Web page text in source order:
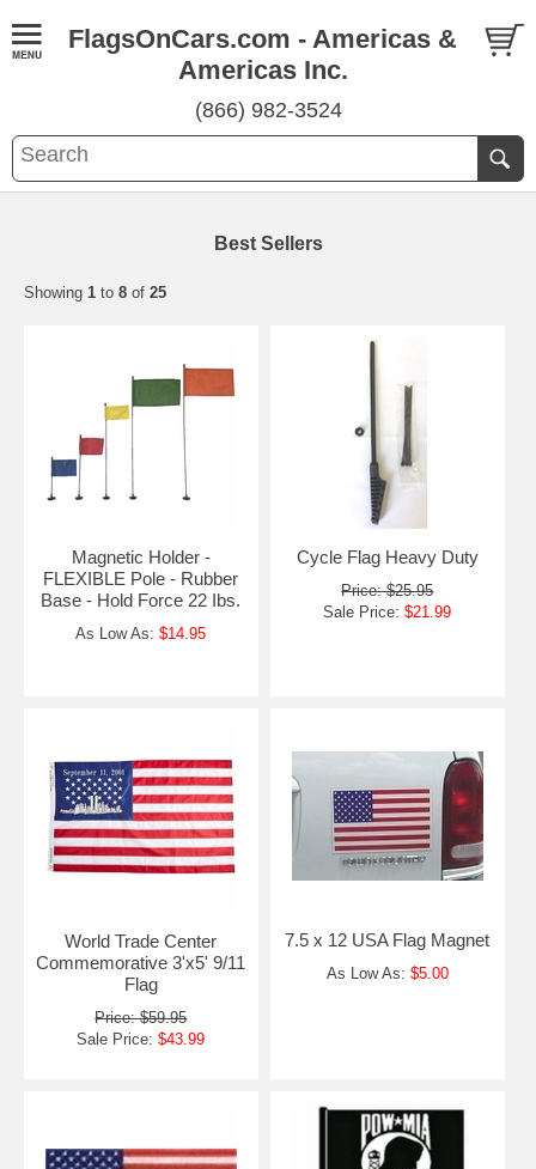
FlagsOnCars.com - Americas &
Americas Inc.
(866) 982-3524
Best Sellers
Showing 1 to 8 of 25
Magnetic Holder -
FLEXIBLE Pole - Rubber
Base - Hold Force 22 Ibs.
As Low As:$14.95
Cycle Flag Heavy Duty
Price: $25.95
Sale Price:$21.99
World Trade Center
Commemorative 3'x5' 9/11
Flag
Price: $59.95
Sale Price:$43.99
7.5 x 12 USA Flag Magnet
As Low As: $5.00